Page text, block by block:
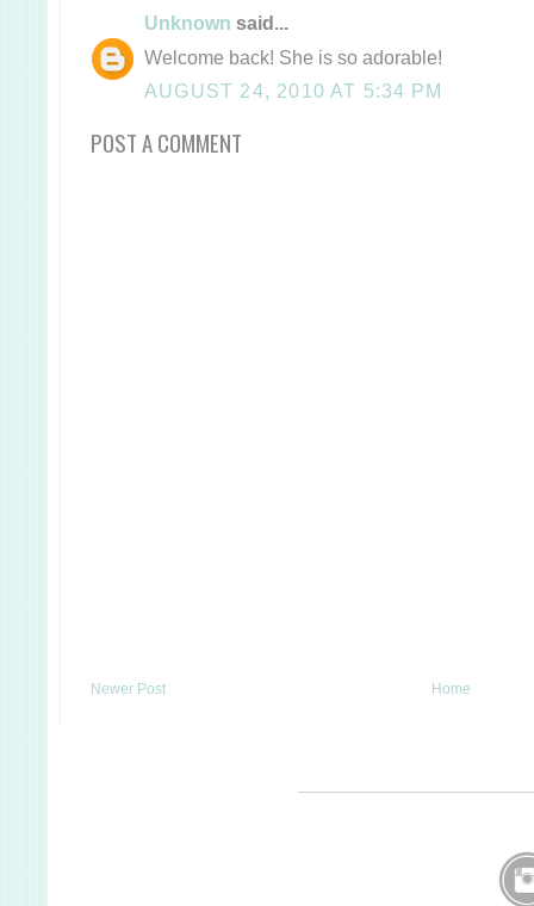
Unknown said...
Welcome back! She is so adorable!
AUGUST 24, 2010 AT 5:34 PM
POST A COMMENT
Newer Post Home